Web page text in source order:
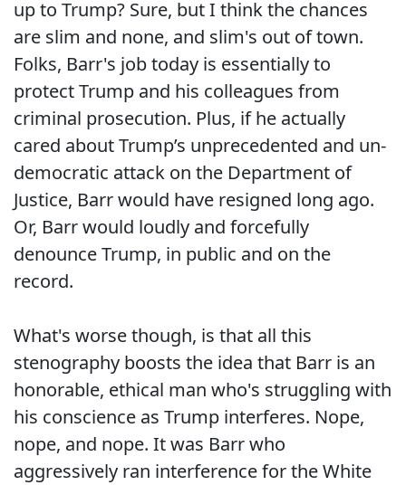
up to Trump? Sure, but I think the chances
are slim and none, and slim's out of town.
Folks, Barr's job today is essentially to
protect Trump and his colleagues from
criminal prosecution. Plus, if he actually
cared about Trump’s unprecedented and un-
democratic attack on the Department of
Justice, Barr would have resigned long ago.
Or, Barr would loudly and forcefully
denounce Trump, in public and on the
record.
What's worse though, is that all this
stenography boosts the idea that Barr is an
honorable, ethical man who's struggling with
his conscience as Trump interferes. Nope,
nope, and nope. It was Barr who
aggressively ran interference for the White